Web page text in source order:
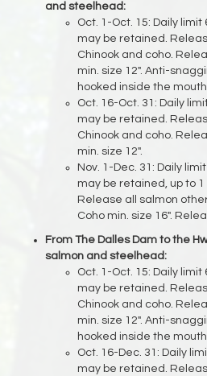
and steelhead:
Oct. 1-Oct. 15: Daily
may be retained.
Chinook and coho.
min. size 12". Anti-
hooked inside the
Oct. 16-Oct. 31: Daily
may be retained.
Chinook and coho.
min. size 12".
Nov. 1-Dec. 31: Daily
may be retained, up to
Release all salmon
Coho min. size 16".
From The Dalles Dam to the
salmon and steelhead:
Oct. 1-Oct. 15: Daily
may be retained.
Chinook and coho.
min. size 12". Anti-
hooked inside the
Oct. 16-Dec. 31: Daily
may be retained.